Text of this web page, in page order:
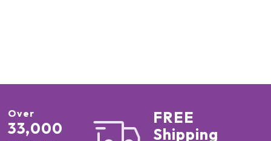
Over
33,000
FREE
Shipping